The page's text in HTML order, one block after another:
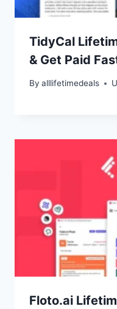
TidyCal
& Get Paid
By alllifetimedeals
Floto.ai